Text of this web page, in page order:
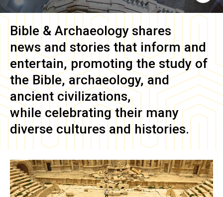
Bible & Archaeology shares
news and stories that inform and
entertain, promoting the study of
the Bible, archaeology, and
ancient civilizations,
while celebrating their many
diverse cultures and histories.